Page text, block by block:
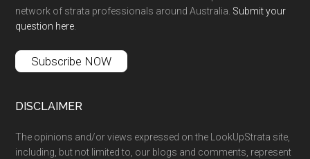
network of strata professionals around Australia. Submit your
question here
Subscribe NOW
DISCLAIMER
The opinions and/or views expressed on the LookUpStrata site,
including, but not limited to, our blogs and comments, represent